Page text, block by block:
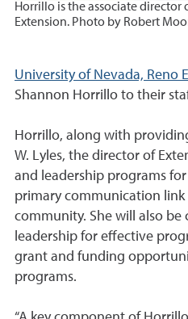
Horrillo is the associate director
Extension. Photo by Robert
University of Nevada, Reno
Shannon Horrillo to their
Horrillo, along with
W. Lyles, the director of
and leadership programs
primary communication
community. She will also
leadership for effective
grant and funding
programs.